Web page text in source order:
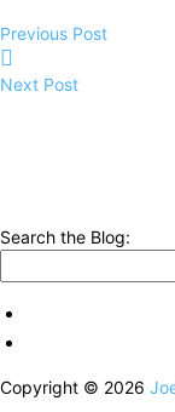
Previous Post
Next Post
Search the Blog:
Copyright © 2026